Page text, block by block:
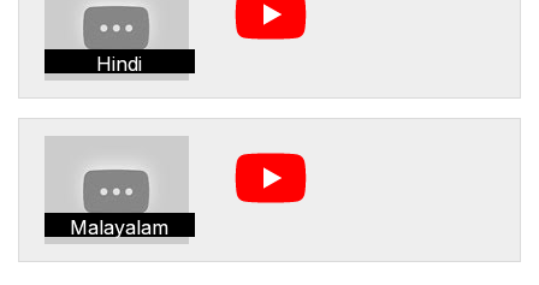
Hindi
Malayalam